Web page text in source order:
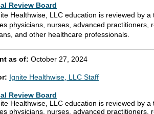
Review Board
Healthwise, LLC education is reviewed by a
physicians, nurses, advanced practitioners,
and other healthcare professionals.
as of: October 27, 2024
Ignite Healthwise, LLC Staff
Review Board
Healthwise, LLC education is reviewed by a
physicians, nurses, advanced practitioners,